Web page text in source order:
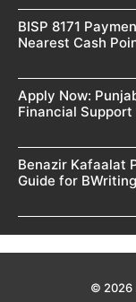
BISP 8171
Nearest Cash
Apply Now:
Financial
Benazir Kafaalat
Guide for
© 2026